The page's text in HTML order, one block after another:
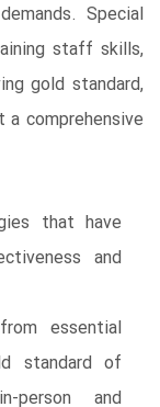
Special
staff skills,
gold standard,
comprehensive
that have
and
essential
standard of
person and